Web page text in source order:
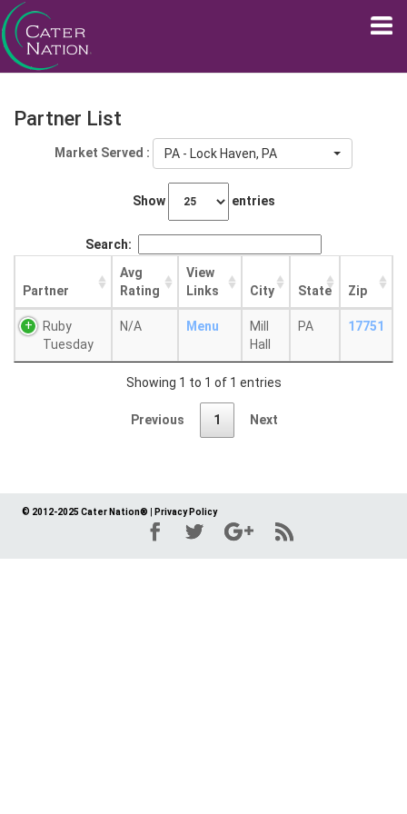
Partner List
Market Served : PA - Lock Haven, PA
Show entries
Search:
Partner
Avg
Rating
View
Links
City State Zip
Ruby
Tuesday
N/A Menu
Mill
Hall
PA 17751
Showing 1 to 1 of 1 entries
Previous 1 Next
© 2012-2025 Cater Nation® Privacy Policy